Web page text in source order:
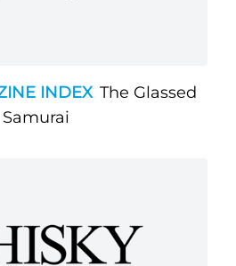
INDEX The Glassed
Samurai